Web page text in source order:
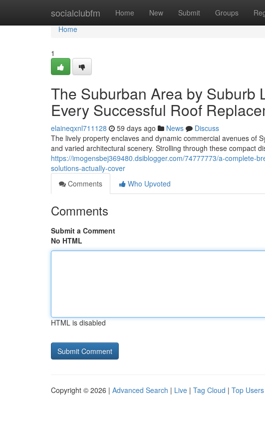
socialclubfm Home New Submit Groups
Home
Home
1
The Suburban Area by Suburb
Every Successful Roof
elaineqxnl711128 59 days ago News
Discuss
The lively property enclaves and dynamic commercial avenues of
and varied architectural scenery. Strolling through these compact
https://imogensbej369480.dsiblogger.com/74777773/a-complete-
solutions-actually-cover
Comments
Who Upvoted
Comments
Submit a Comment
No HTML
HTML is disabled
Copyright © 2026 | Advanced Search | Live | Tag Cloud | Top Users